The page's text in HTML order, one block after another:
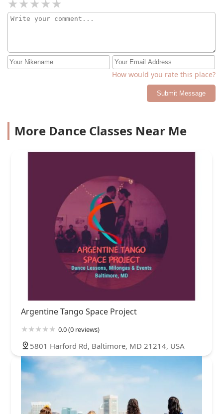
How would you rate this place?
Submit Message
More Dance Classes Near Me
Argentine Tango Space Project
0.0 (0 reviews)
5801 Harford Rd, Baltimore, MD 21214, USA